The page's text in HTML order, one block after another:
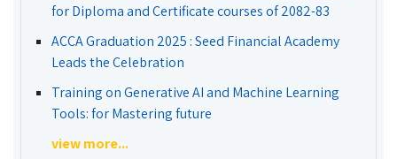
for Diploma and Certificate courses of 2082-83
ACCA Graduation 2025 : Seed Financial Academy
Leads the Celebration
Training on Generative AI and Machine Learning
Tools: for Mastering future
view more...